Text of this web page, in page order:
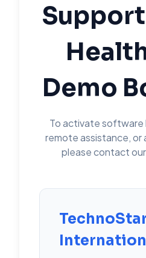
Support
Demo
To activate software
remote assistance, or
please contact